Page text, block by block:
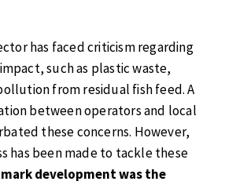
has faced criticism regarding
such as plastic waste,
from residual fish feed. A
between operators and local
these concerns. However,
has been made to tackle these
development was the